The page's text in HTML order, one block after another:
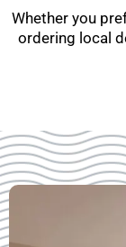
Whether you
ordering local